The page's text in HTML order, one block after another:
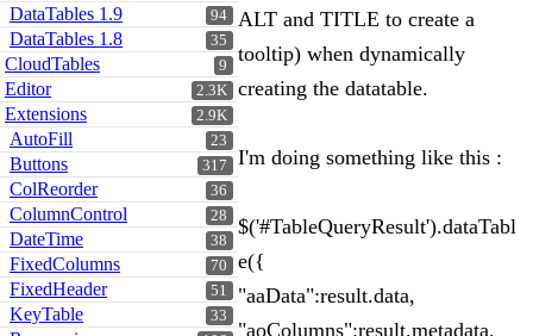
94
DataTables 1.9
35
DataTables 1.8
9
CloudTables
2.3K
Editor
2.9K
Extensions
23
AutoFill
317
Buttons
36
ColReorder
28
ColumnControl
38
DateTime
70
FixedColumns
51
FixedHeader
33
KeyTable
ALT and TITLE to create a
tooltip) when dynamically
creating the datatable.
I'm doing something like this :
$('#TableQueryResult').dataTabl
e({
"aaData":result.data,
"aoColumns":result.metadata,